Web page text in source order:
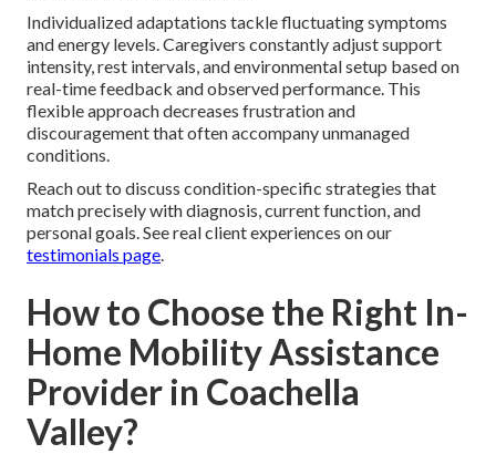
Individualized adaptations tackle fluctuating symptoms
and energy levels. Caregivers constantly adjust support
intensity, rest intervals, and environmental setup based on
real-time feedback and observed performance. This
flexible approach decreases frustration and
discouragement that often accompany unmanaged
conditions.
Reach out to discuss condition-specific strategies that
match precisely with diagnosis, current function, and
personal goals. See real client experiences on our
testimonials page.
How to Choose the Right In-
Home Mobility Assistance
Provider in Coachella
Valley?